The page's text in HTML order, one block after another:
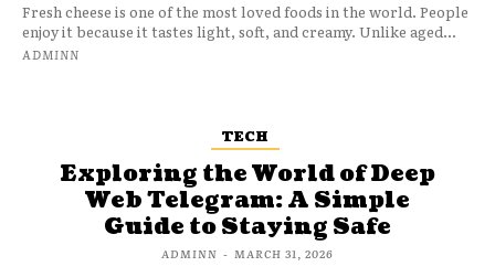
Fresh cheese is one of the most loved foods in the world. People
enjoy it because it tastes light, soft, and creamy. Unlike aged...
ADMINN
TECH
Exploring the World of Deep
Web Telegram: A Simple
Guide to Staying Safe
ADMINN - MARCH 31, 2026